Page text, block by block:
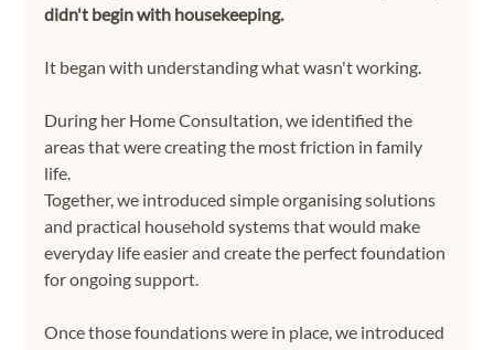
didn't begin with housekeeping.
It began with understanding what wasn't working.
During her Home Consultation, we identified the
areas that were creating the most friction in family
life.
Together, we introduced simple organising solutions
and practical household systems that would make
everyday life easier and create the perfect foundation
for ongoing support.
Once those foundations were in place, we introduced